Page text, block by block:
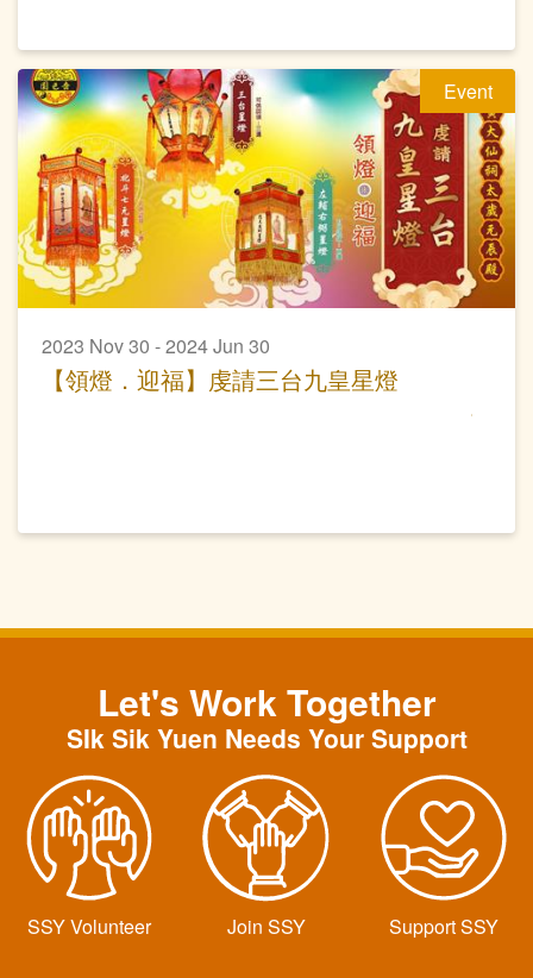
Event
2023 Nov 30 - 2024 Jun 30
【領燈．迎福】虔請三台九皇星燈
Let's Work Together
SIk Sik Yuen Needs Your Support
SSY Volunteer Join SSY Support SSY